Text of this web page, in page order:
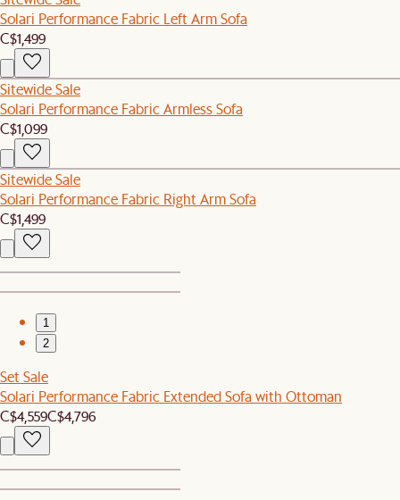
Solari Performance Fabric Left Arm Sofa
C$1,499
Sitewide Sale
Solari Performance Fabric Armless Sofa
C$1,099
Sitewide Sale
Solari Performance Fabric Right Arm Sofa
C$1,499
1
2
Set Sale
Solari Performance Fabric Extended Sofa with Ottoman
C$4,559C$4,796